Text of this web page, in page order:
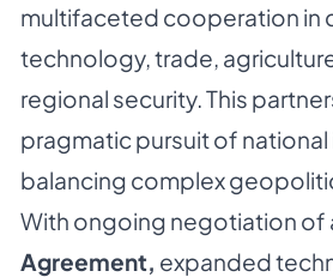
multifaceted cooperation in
technology, trade,
regional security. This
pragmatic pursuit of national
balancing complex
With ongoing negotiation of
Agreement, expanded